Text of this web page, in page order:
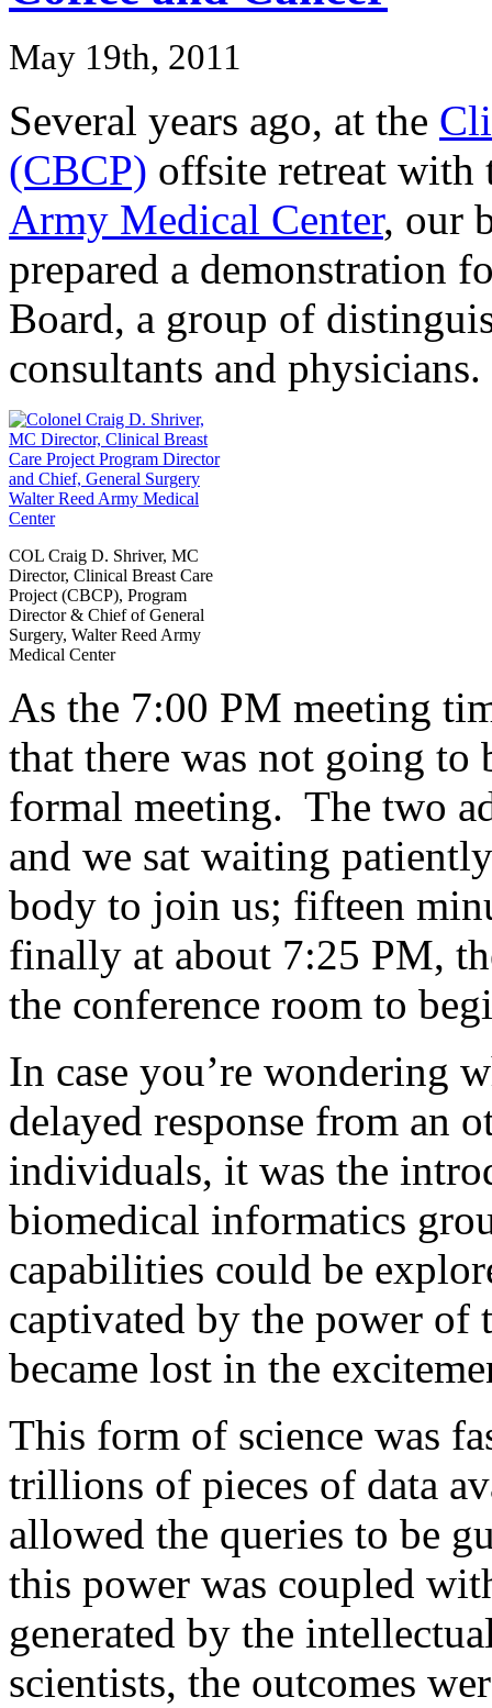
May 19th, 2011
Several years ago, at the
(CBCP) offsite retreat
Army Medical Center, our
prepared a demonstration
Board, a group of
consultants and physicians.
COL Craig D. Shriver, MC
Director, Clinical Breast Care
Project (CBCP), Program
Director & Chief of General
Surgery, Walter Reed Army
Medical Center
As the 7:00 PM meeting
that there was not going to
formal meeting. The two
and we sat waiting
body to join us; fifteen
finally at about 7:25 PM,
the conference room to
In case you’re wondering
delayed response from an
individuals, it was the
biomedical informatics
capabilities could be
captivated by the power
became lost in the
This form of science was
trillions of pieces of data
allowed the queries to be
this power was coupled
generated by the
scientists, the outcomes